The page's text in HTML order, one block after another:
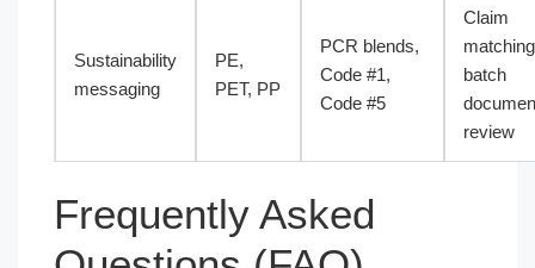
Sustainability
messaging
PE,
PET, PP
PCR blends,
Code #1,
Code #5
Claim
batch
review
Frequently Asked